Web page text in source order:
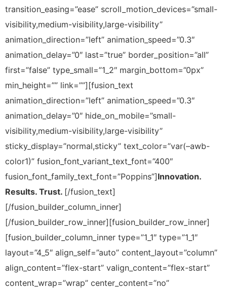
transition_easing=”ease” scroll_motion_devices=”small-
visibility,medium-visibility,large-visibility”
animation_direction=”left” animation_speed=”0.3″
animation_delay=”0″ last=”true” border_position=”all”
first=”false” type_small=”1_2″ margin_bottom=”0px”
min_height=”” link=””][fusion_text
animation_direction=”left” animation_speed=”0.3″
animation_delay=”0″ hide_on_mobile=”small-
visibility,medium-visibility,large-visibility”
sticky_display=”normal,sticky” text_color=”var(–awb-
color1)” fusion_font_variant_text_font=”400″
fusion_font_family_text_font=”Poppins”]Innovation.
Results. Trust. [/fusion_text]
[/fusion_builder_column_inner]
[/fusion_builder_row_inner][fusion_builder_row_inner]
[fusion_builder_column_inner type=”1_1″ type=”1_1″
layout=”4_5″ align_self=”auto” content_layout=”column”
align_content=”flex-start” valign_content=”flex-start”
content_wrap=”wrap” center_content=”no”